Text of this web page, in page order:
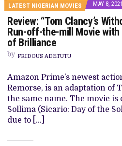
LATEST NIGERIAN MOVIES MAY 8, 2021
Review: “Tom Clancy’s
Run-off-the-mill Movie with
of Brilliance
by FRIDOUS ADETUTU
Amazon Prime’s newest
Remorse, is an adaptation of
the same name. The movie is
Sollima (Sicario: Day of the
due to […]